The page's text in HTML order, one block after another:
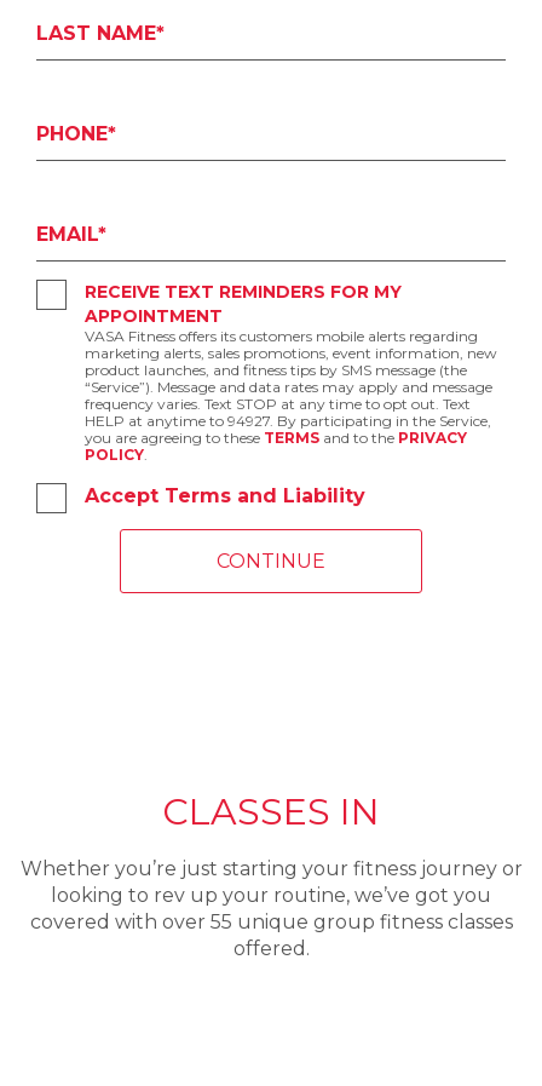
LAST NAME*
PHONE*
EMAIL*
RECEIVE TEXT REMINDERS FOR MY
APPOINTMENT
VASA Fitness offers its customers mobile alerts regarding
marketing alerts, sales promotions, event information, new
product launches, and fitness tips by SMS message (the
“Service”). Message and data rates may apply and message
frequency varies. Text STOP at any time to opt out. Text
HELP at anytime to 94927. By participating in the Service,
you are agreeing to these TERMS and to the PRIVACY
POLICY.
Accept Terms and Liability
CLASSES IN
Whether you’re just starting your fitness journey or
looking to rev up your routine, we’ve got you
covered with over 55 unique group fitness classes
offered.